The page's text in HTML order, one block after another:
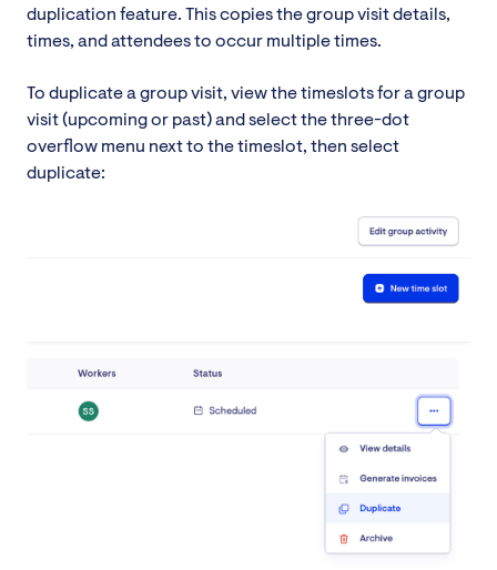
duplication feature. This copies the group visit details,
times, and attendees to occur multiple times.
To duplicate a group visit, view the timeslots for a group
visit (upcoming or past) and select the three-dot
overflow menu next to the timeslot, then select
duplicate: